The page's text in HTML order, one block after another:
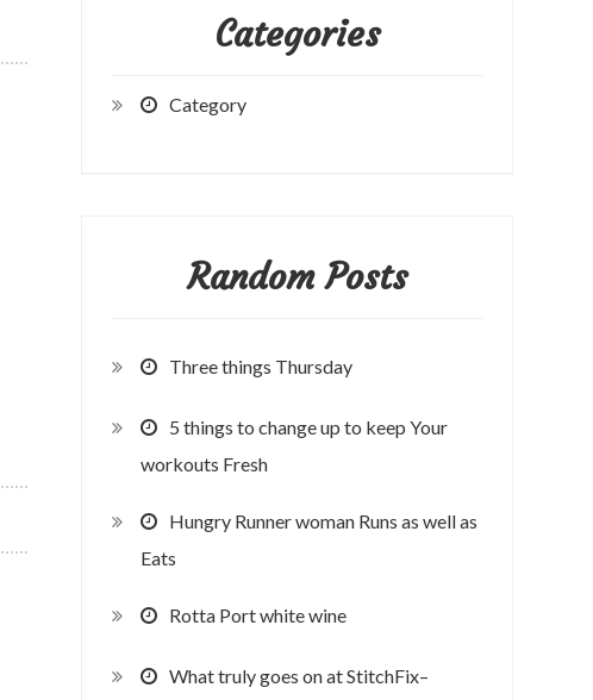
Categories
Category
Random Posts
Three things Thursday
5 things to change up to keep Your
workouts Fresh
Hungry Runner woman Runs as well as
Eats
Rotta Port white wine
What truly goes on at StitchFix–